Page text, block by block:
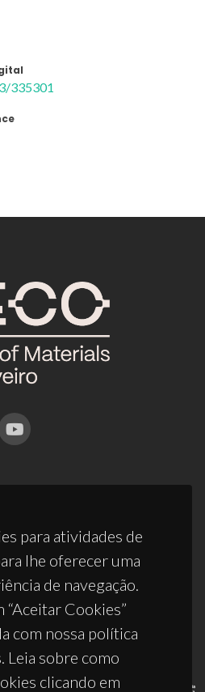
335301
para atividades de
lhe oferecer uma
de navegação.
“Aceitar Cookies”
com nossa política
Leia sobre como
clicando em